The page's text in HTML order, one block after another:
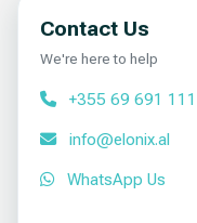
Contact Us
We're here to help
+355 69 691
info@elonix.al
WhatsApp Us